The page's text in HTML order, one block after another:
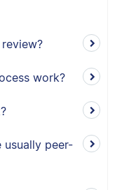
work?
usually peer-